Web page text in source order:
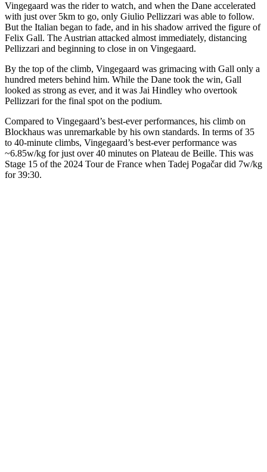
Vingegaard was the rider to watch, and when the Dane accelerated
with just over 5km to go, only Giulio Pellizzari was able to follow.
But the Italian began to fade, and in his shadow arrived the figure of
Felix Gall. The Austrian attacked almost immediately, distancing
Pellizzari and beginning to close in on Vingegaard.
By the top of the climb, Vingegaard was grimacing with Gall only a
hundred meters behind him. While the Dane took the win, Gall
looked as strong as ever, and it was Jai Hindley who overtook
Pellizzari for the final spot on the podium.
Compared to Vingegaard’s best-ever performances, his climb on
Blockhaus was unremarkable by his own standards. In terms of 35
to 40-minute climbs, Vingegaard’s best-ever performance was
~6.85w/kg for just over 40 minutes on Plateau de Beille. This was
Stage 15 of the 2024 Tour de France when Tadej Pogačar did 7w/kg
for 39:30.